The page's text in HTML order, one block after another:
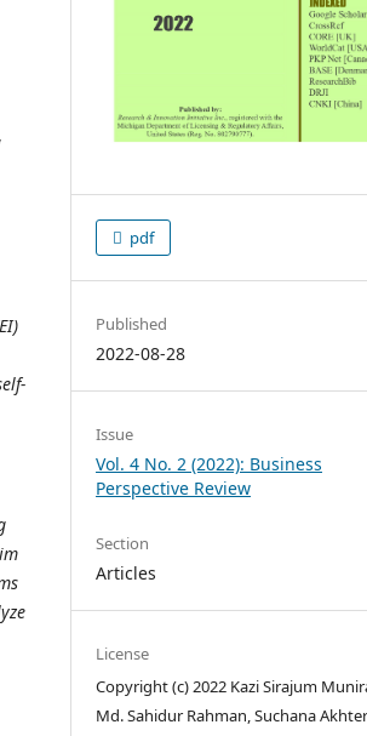
pdf
Published
2022-08-28
Issue
Vol. 4 No. 2 (2022): Business
Perspective Review
Section
Articles
License
Copyright (c) 2022 Kazi Sirajum
Md. Sahidur Rahman, Suchana